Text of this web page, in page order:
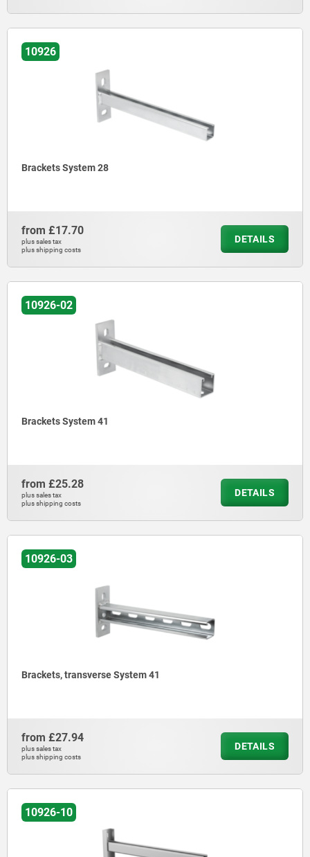
10926
Brackets System 28
from £17.70
plus sales tax
plus shipping costs
DETAILS
10926-02
Brackets System 41
from £25.28
plus sales tax
plus shipping costs
DETAILS
10926-03
Brackets, transverse System 41
from £27.94
plus sales tax
plus shipping costs
DETAILS
10926-10